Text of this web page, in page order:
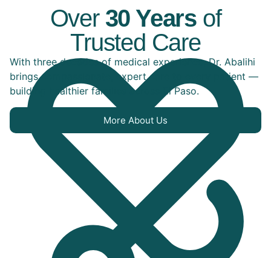
Over 30 Years of
Trusted Care
With three decades of medical experience, Dr. Abalihi
brings compassionate, expert care to every patient —
building healthier families across El Paso.
More About Us